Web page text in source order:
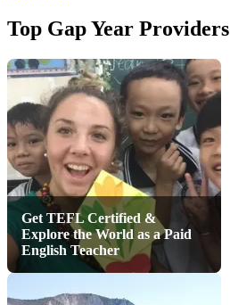
Top Gap Year Providers
Get TEFL Certified &
Explore the World as a Paid
English Teacher